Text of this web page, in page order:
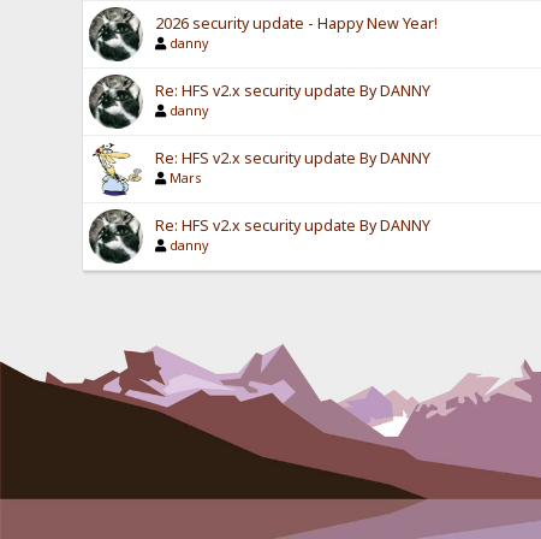
2026 security update - Happy New Year!
danny
Re: HFS v2.x security update By DANNY
danny
Re: HFS v2.x security update By DANNY
Mars
Re: HFS v2.x security update By DANNY
danny